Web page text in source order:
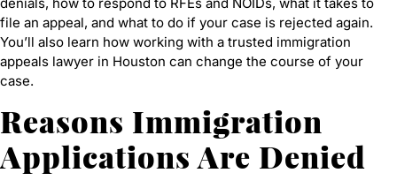
file an appeal, and what to do if your case is rejected again.
You’ll also learn how working with a trusted immigration
appeals lawyer in Houston can change the course of your
case.
Reasons Immigration
Applications Are Denied